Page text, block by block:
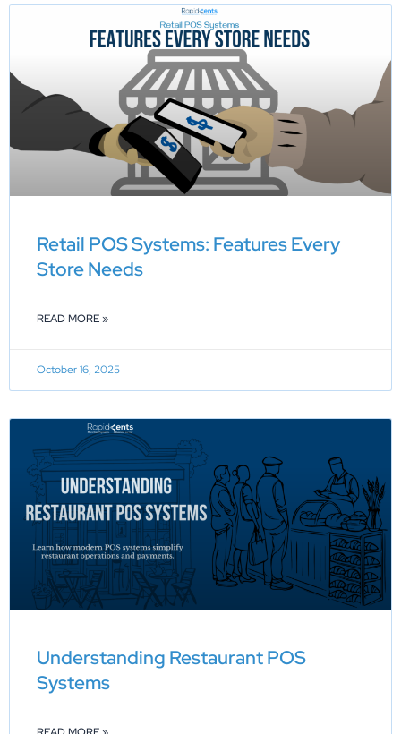
Retail POS Systems: Features Every
Store Needs
READ MORE »
October 16, 2025
Understanding Restaurant POS
Systems